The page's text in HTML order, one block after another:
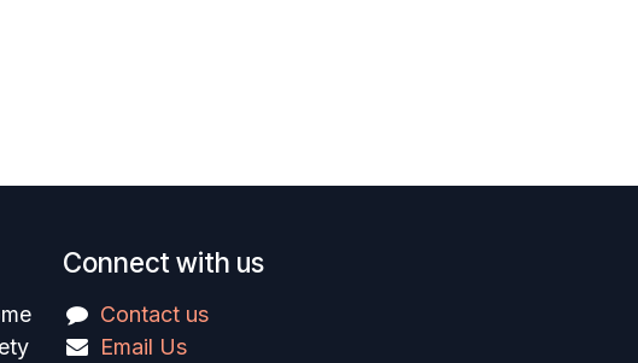
Connect with us
Contact us
Email Us